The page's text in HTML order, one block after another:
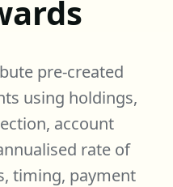
pre-created
using holdings,
account
rate of
timing, payment